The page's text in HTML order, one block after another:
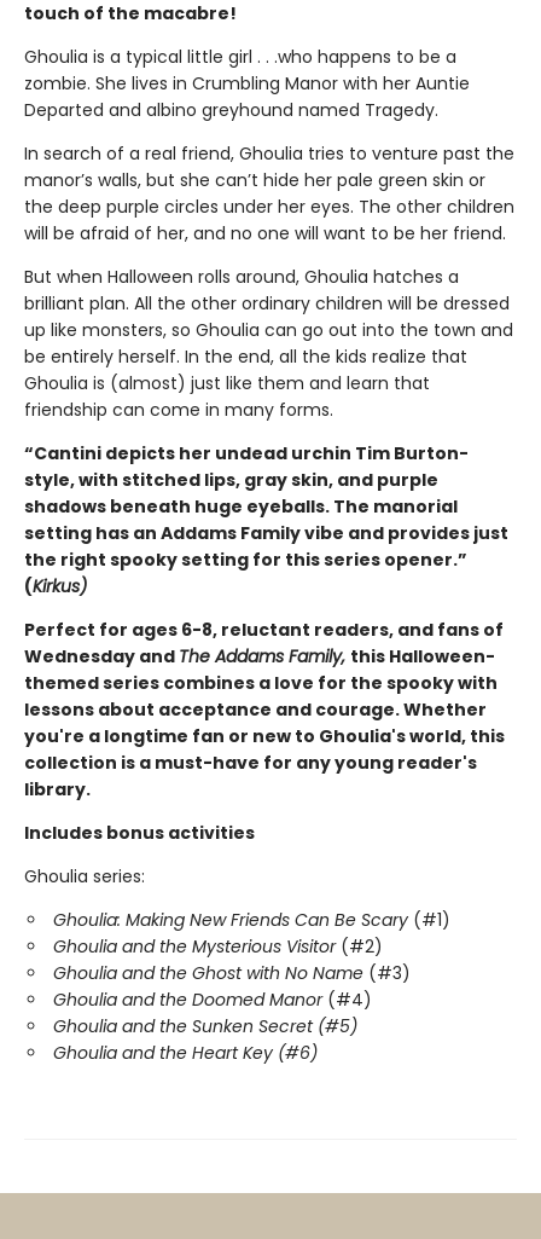
touch of the macabre!
Ghoulia is a typical little girl . . .who happens to be a
zombie. She lives in Crumbling Manor with her Auntie
Departed and albino greyhound named Tragedy.
In search of a real friend, Ghoulia tries to venture past the
manor’s walls, but she can’t hide her pale green skin or
the deep purple circles under her eyes. The other children
will be afraid of her, and no one will want to be her friend.
But when Halloween rolls around, Ghoulia hatches a
brilliant plan. All the other ordinary children will be dressed
up like monsters, so Ghoulia can go out into the town and
be entirely herself. In the end, all the kids realize that
Ghoulia is (almost) just like them and learn that
friendship can come in many forms.
“Cantini depicts her undead urchin Tim Burton-
style, with stitched lips, gray skin, and purple
shadows beneath huge eyeballs. The manorial
setting has an Addams Family vibe and provides just
the right spooky setting for this series opener.”
(Kirkus)
Perfect for ages 6-8, reluctant readers, and fans of
Wednesday and The Addams Family, this Halloween-
themed series combines a love for the spooky with
lessons about acceptance and courage. Whether
you're a longtime fan or new to Ghoulia's world, this
collection is a must-have for any young reader's
library.
Includes bonus activities
Ghoulia series:
Ghoulia: Making New Friends Can Be Scary (#1)
Ghoulia and the Mysterious Visitor(#2)
Ghoulia and the Ghost with No Name (#3)
Ghoulia and the Doomed Manor(#4)
Ghoulia and the Sunken Secret (#5)
Ghoulia and the Heart Key (#6)